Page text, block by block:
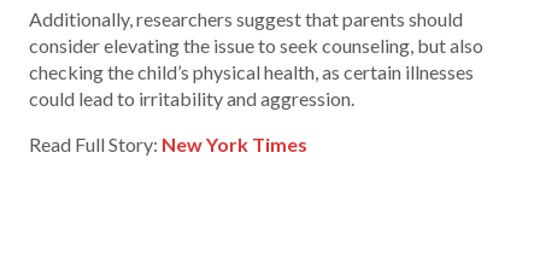
Additionally, researchers suggest that parents should
consider elevating the issue to seek counseling, but also
checking the child’s physical health, as certain illnesses
could lead to irritability and aggression.
Read Full Story: New York Times